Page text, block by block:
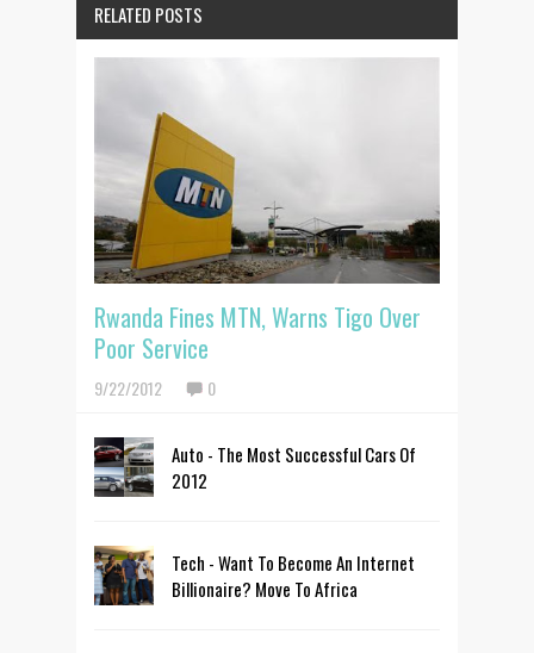
RELATED POSTS
Rwanda Fines MTN, Warns Tigo Over
Poor Service
9/22/2012 0
Auto - The Most Successful Cars Of
2012
Tech - Want To Become An Internet
Billionaire? Move To Africa